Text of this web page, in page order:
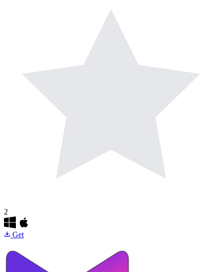
2
Get